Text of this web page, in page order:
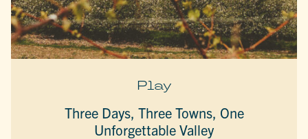
Play
Three Days, Three Towns, One
Unforgettable Valley